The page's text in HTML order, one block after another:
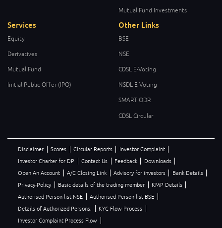
Mutual Fund Investments
Services
Equity
Derivatives
Mutual Fund
Initial Public Offer (IPO)
Other Links
BSE
NSE
CDSL E-Voting
NSDL E-Voting
SMART ODR
CDSL Circular
Disclaimer Scores Circular Reports
Investor Complaint
Investor Charter for DP
Contact Us Feedback
Downloads
Open An Account
A/C Closing Link Advisory for investors
Bank Details
Privacy-Policy
Basic details of the trading member
KMP Details
Authorised Person list-NSE
Authorised Person list-BSE
Details of Authorized Persons.
KYC Flow Process
Investor Complaint Process Flow